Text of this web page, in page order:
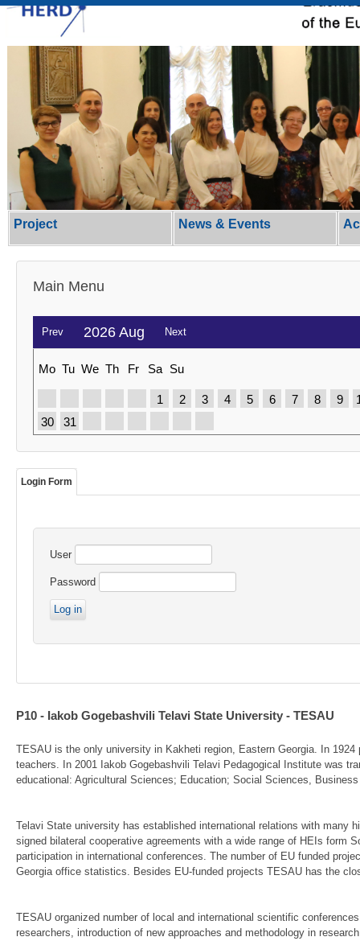
Project News & Events
Main Menu
Prev 2026 Aug Next
Mo Tu We Th Fr Sa Su
1 2 3 4 5 6 7 8 9
30
31
Login Form
User
Password
P10 - Iakob Gogebashvili Telavi State University - TESAU
TESAU is the only university in Kakheti region, Eastern Georgia. In
teachers. In 2001 Iakob Gogebashvili Telavi Pedagogical Institute was
educational: Agricultural Sciences; Education; Social Sciences,
Telavi State university has established international relations with many
signed bilateral cooperative agreements with a wide range of HEIs form
participation in international conferences. The number of EU funded
Georgia office statistics. Besides EU-funded projects TESAU has the
TESAU organized number of local and international scientific
researchers, introduction of new approaches and methodology in